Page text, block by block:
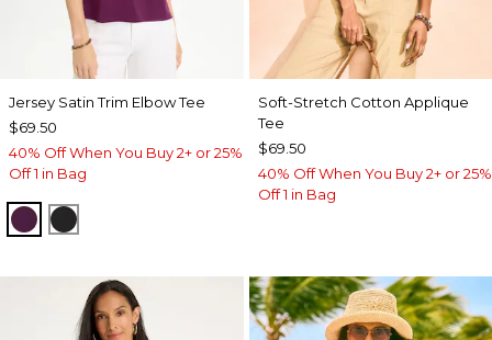
Jersey Satin Trim Elbow Tee
$69.50
40% Off When You Buy 2+ or 25%
Off 1 in Bag
ELDERBERRY WINE
BLACK
Soft-Stretch Cotton Applique
Tee
$69.50
40% Off When You Buy 2+ or 25%
Off 1 in Bag